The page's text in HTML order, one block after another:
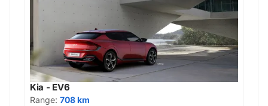
Kia - EV6
Range: 708 km